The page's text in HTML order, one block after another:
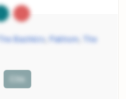
The Bashkirs, Pakhom
The
Cite